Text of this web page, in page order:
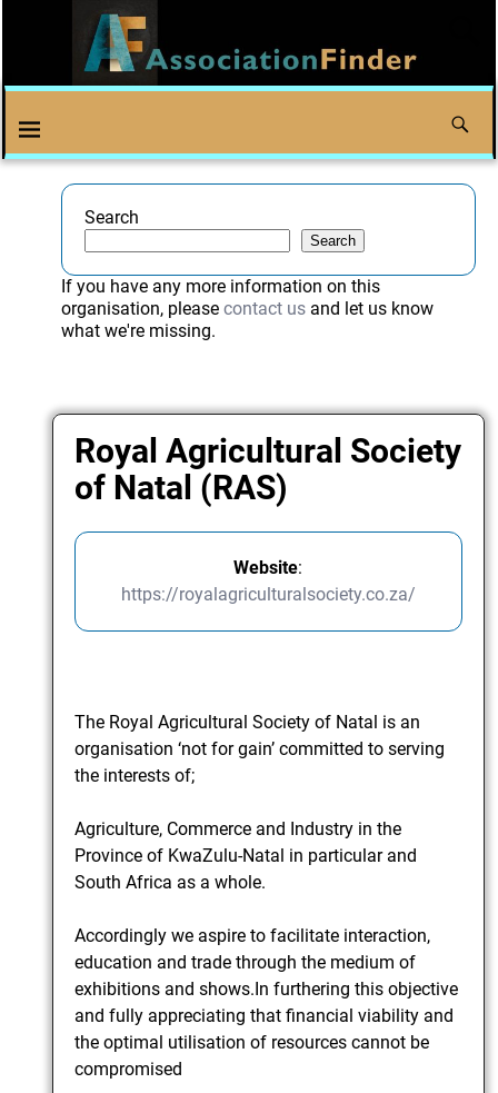
Search
Search
If you have any more information on this
organisation, please contact usand let us know
what we're missing.
Royal Agricultural Society
of Natal (RAS)
Website:
https://royalagriculturalsociety.co.za/
The Royal Agricultural Society of Natal is an
organisation ‘not for gain’ committed to serving
the interests of;
Agriculture, Commerce and Industry in the
Province of KwaZulu-Natal in particular and
South Africa as a whole.
Accordingly we aspire to facilitate interaction,
education and trade through the medium of
exhibitions and shows.In furthering this objective
and fully appreciating that financial viability and
the optimal utilisation of resources cannot be
compromised